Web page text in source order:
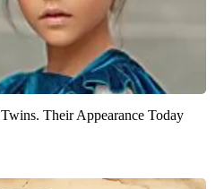
Their Appearance Today